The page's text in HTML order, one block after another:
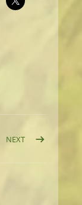
SEAL FINISH
NEXTPOST: DAY 3: